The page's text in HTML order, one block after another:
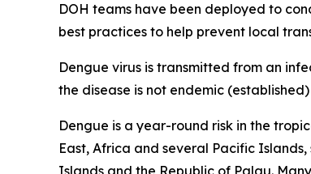
DOH teams have been deployed to
best practices to help prevent local
Dengue virus is transmitted from an
the disease is not endemic
Dengue is a year-round risk in the
East, Africa and several Pacific
Islands and the Republic of Palau.